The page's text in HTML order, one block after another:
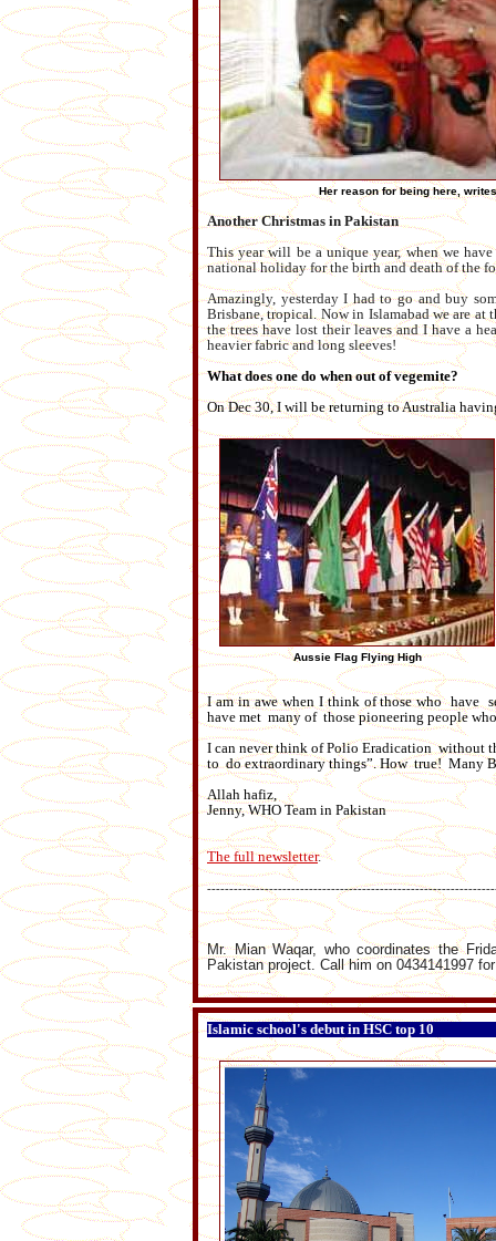
Her reason for being here,
Another Christmas in Pakistan
This year will be a unique year, when we
national holiday for the birth and death of the
Amazingly, yesterday I had to go and buy
Brisbane, tropical. Now in Islamabad we are
the trees have lost their leaves and I have a
heavier fabric and long sleeves!
What does one do when out of vegemite?
On Dec 30, I will be returning to Australia
Aussie Flag Flying High
I am in awe when I think of those who have
have met many of those pioneering people
I can never think of Polio Eradication without
to do extraordinary things”. How true! Many
Allah hafiz,
Jenny, WHO Team in Pakistan
The full newsletter.
Mr. Mian Waqar, who coordinates the
Pakistan project. Call him on 0434141997
Islamic school's debut in HSC top 10